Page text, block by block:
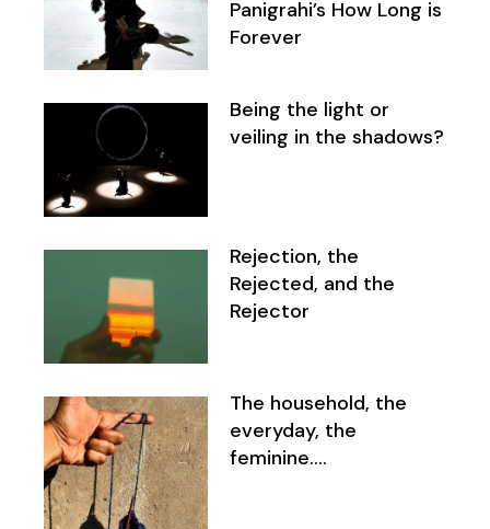
Panigrahi’s How Long is
Forever
Being the light or
veiling in the shadows?
Rejection, the
Rejected, and the
Rejector
The household, the
everyday, the
feminine….